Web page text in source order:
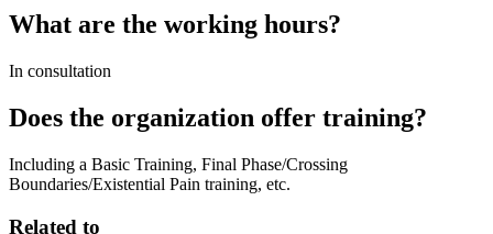
What are the working hours?
In consultation
Does the organization offer training?
Including a Basic Training, Final Phase/Crossing
Boundaries/Existential Pain training, etc.
Related to